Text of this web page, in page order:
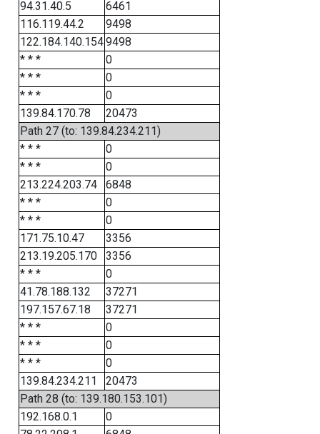
94.31.40.5
6461
116.119.44.2
9498
122.184.140.1549498
* * *
0
* * *
0
* * *
0
139.84.170.78
20473
Path 27 (to: 139.84.234.211)
* * *
0
* * *
0
213.224.203.74
6848
* * *
0
* * *
0
171.75.10.47
3356
213.19.205.170
3356
* * *
0
41.78.188.132
37271
197.157.67.18
37271
* * *
0
* * *
0
* * *
0
139.84.234.211
20473
Path 28 (to: 139.180.153.101)
192.168.0.1
0